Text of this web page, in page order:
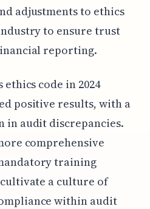
adjustments to ethics
to ensure trust
reporting.
code in 2024
positive results, with a
in audit discrepancies.
comprehensive
training
a culture of
within audit